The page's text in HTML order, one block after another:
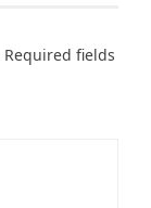
Required fields